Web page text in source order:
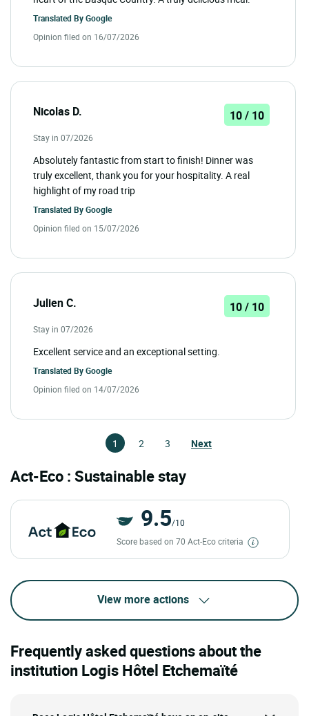
Translated ByGoogle
Opinion filed on 16/07/2026
Nicolas D. 10 / 10
Stay in 07/2026
Absolutely fantastic from start to finish! Dinner was
truly excellent, thank you for your hospitality. A real
highlight of my road trip
Translated ByGoogle
Opinion filed on 15/07/2026
Julien C. 10 / 10
Stay in 07/2026
Excellent service and an exceptional setting.
Translated ByGoogle
Opinion filed on 14/07/2026
1 2 3 Next
Act-Eco : Sustainable stay
9.5/10
Score based on 70 Act-Eco criteria
View more actions
Frequently asked questions about the
institution Logis Hôtel Etchemaïté